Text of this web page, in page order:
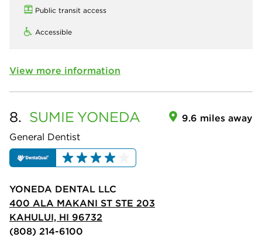
Public transit access
Accessible
View more information
8. SUMIE YONEDA
General Dentist
9.6 miles away
YONEDA DENTAL LLC
400 ALA MAKANI ST STE 203
KAHULUI, HI 96732
(808) 214-6100